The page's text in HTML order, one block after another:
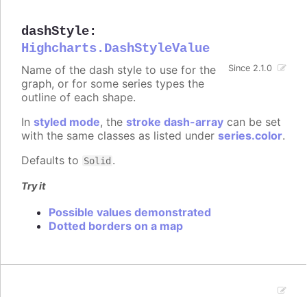
dashStyle:
Highcharts.DashStyleValue
Since 2.1.0
Name of the dash style to use for the
graph, or for some series types the
outline of each shape.
In styled mode, the stroke dash-array can be set
with the same classes as listed under series.color.
Defaults to Solid .
Try it
Possible values demonstrated
Dotted borders on a map